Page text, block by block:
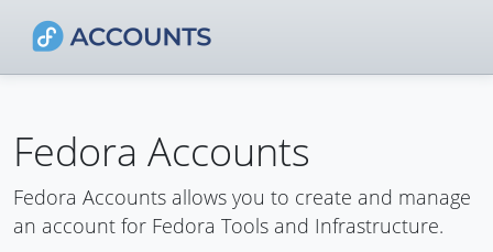
Fedora Accounts
Fedora Accounts allows you to create and manage
an account for Fedora Tools and Infrastructure.